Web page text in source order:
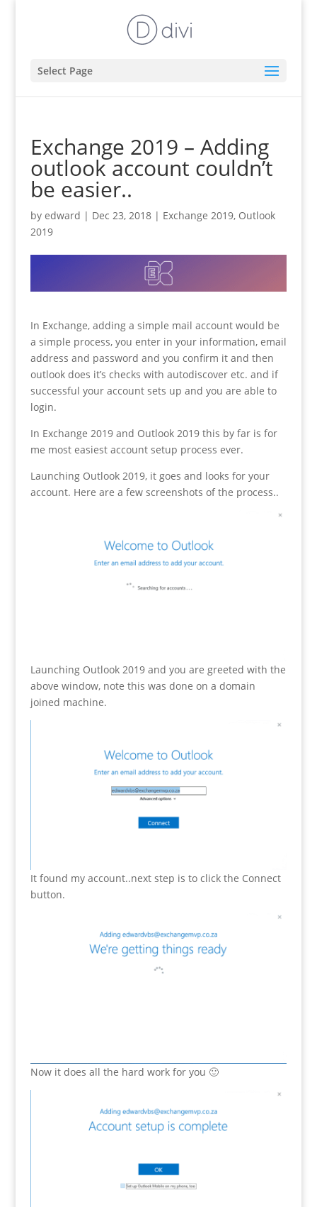
Select Page
Exchange 2019 – Adding
outlook account couldn’t
be easier..
by edward | Dec 23, 2018| Exchange 2019, Outlook
2019
In Exchange, adding a simple mail account would be
a simple process, you enter in your information, email
address and password and you confirm it and then
outlook does it’s checks with autodiscover etc. and if
successful your account sets up and you are able to
login.
In Exchange 2019 and Outlook 2019 this by far is for
me most easiest account setup process ever.
Launching Outlook 2019, it goes and looks for your
account. Here are a few screenshots of the process..
Launching Outlook 2019 and you are greeted with the
above window, note this was done on a domain
joined machine.
It found my account..next step is to click the Connect
button.
Now it does all the hard work for you 🙂